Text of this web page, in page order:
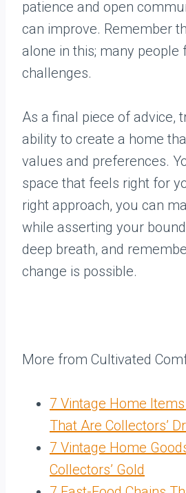
patience and open
can improve. Remember
alone in this; many people
challenges.
As a final piece of advice,
ability to create a home
values and preferences.
space that feels right for
right approach, you can
while asserting your
deep breath, and
change is possible.
More from Cultivated
7 Vintage Home
That Are Collectors’
7 Vintage Home
Collectors’ Gold